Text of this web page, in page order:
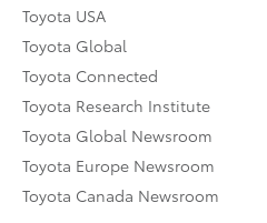
Toyota USA
Toyota Global
Toyota Connected
Toyota Research Institute
Toyota Global Newsroom
Toyota Europe Newsroom
Toyota Canada Newsroom